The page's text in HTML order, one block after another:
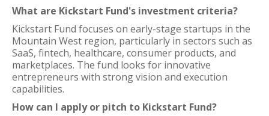
What are Kickstart Fund's investment criteria?
Kickstart Fund focuses on early-stage startups in the
Mountain West region, particularly in sectors such as
SaaS, fintech, healthcare, consumer products, and
marketplaces. The fund looks for innovative
entrepreneurs with strong vision and execution
capabilities.
How can I apply or pitch to Kickstart Fund?